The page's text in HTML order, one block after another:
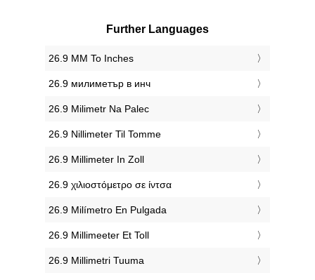
Further Languages
‎26.9 MM To Inches
‎26.9 милиметър в инч
‎26.9 Milimetr Na Palec
‎26.9 Nillimeter Til Tomme
‎26.9 Millimeter In Zoll
‎26.9 χιλιοστόμετρο σε ίντσα
‎26.9 Milímetro En Pulgada
‎26.9 Millimeeter Et Toll
‎26.9 Millimetri Tuuma